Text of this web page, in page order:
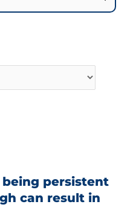
persistent
can result in